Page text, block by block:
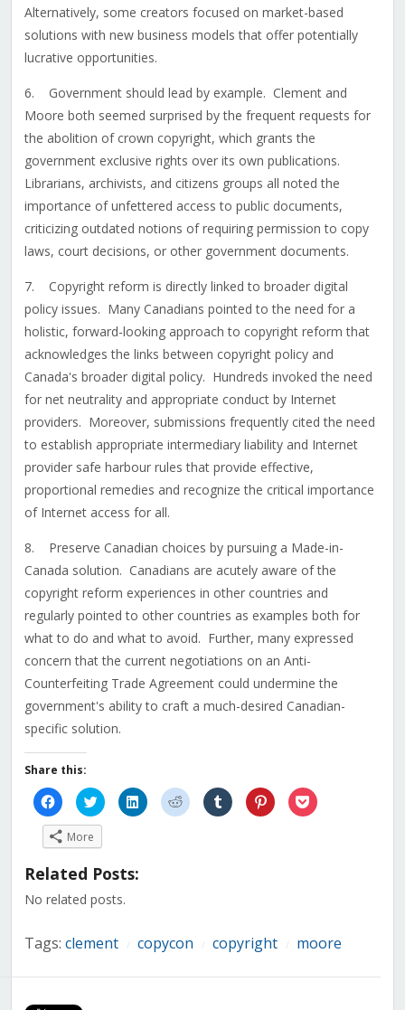
Alternatively, some creators focused on market-based
solutions with new business models that offer potentially
lucrative opportunities.
6. Government should lead by example. Clement and
Moore both seemed surprised by the frequent requests for
the abolition of crown copyright, which grants the
government exclusive rights over its own publications.
Librarians, archivists, and citizens groups all noted the
importance of unfettered access to public documents,
criticizing outdated notions of requiring permission to copy
laws, court decisions, or other government documents.
7. Copyright reform is directly linked to broader digital
policy issues. Many Canadians pointed to the need for a
holistic, forward-looking approach to copyright reform that
acknowledges the links between copyright policy and
Canada's broader digital policy. Hundreds invoked the need
for net neutrality and appropriate conduct by Internet
providers. Moreover, submissions frequently cited the need
to establish appropriate intermediary liability and Internet
provider safe harbour rules that provide effective,
proportional remedies and recognize the critical importance
of Internet access for all.
8. Preserve Canadian choices by pursuing a Made-in-
Canada solution. Canadians are acutely aware of the
copyright reform experiences in other countries and
regularly pointed to other countries as examples both for
what to do and what to avoid. Further, many expressed
concern that the current negotiations on an Anti-
Counterfeiting Trade Agreement could undermine the
government's ability to craft a much-desired Canadian-
specific solution.
Share this:
Click
to
share
on
Facebook
(Opens
new
Click
to
share
on
Twitter
(Opens
in
new
Click
to
share
Click
to
share
Click
to
share
Click
to
share
Click
to
More
Related Posts:
No related posts.
Tags: clement copycon copyright moore